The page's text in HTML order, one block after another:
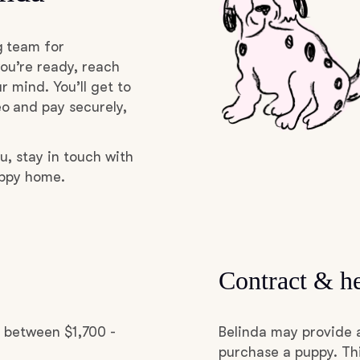
Deutsch-Drahthaar
Drentsche Patrijshond
team for
ready, reach
mind. You’ll get to
and pay securely,
stay in touch with
home.
$1,700 -
Contract &
Belinda may
purchase a puppy.